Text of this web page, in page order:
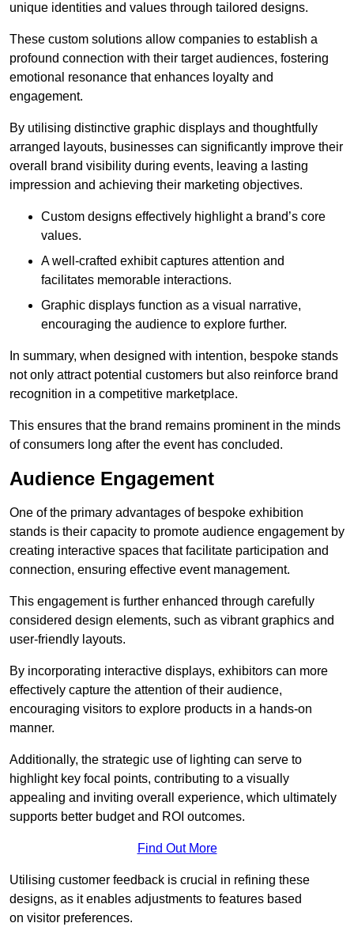
unique identities and values through tailored designs.
These custom solutions allow companies to establish a
profound connection with their target audiences, fostering
emotional resonance that enhances loyalty and
engagement.
By utilising distinctive graphic displays and thoughtfully
arranged layouts, businesses can significantly improve their
overall brand visibility during events, leaving a lasting
impression and achieving their marketing objectives.
Custom designs effectively highlight a brand’s core
values.
A well-crafted exhibit captures attention and
facilitates memorable interactions.
Graphic displays function as a visual narrative,
encouraging the audience to explore further.
In summary, when designed with intention, bespoke stands
not only attract potential customers but also reinforce brand
recognition in a competitive marketplace.
This ensures that the brand remains prominent in the minds
of consumers long after the event has concluded.
Audience Engagement
One of the primary advantages of bespoke exhibition
stands is their capacity to promote audience engagement by
creating interactive spaces that facilitate participation and
connection, ensuring effective event management.
This engagement is further enhanced through carefully
considered design elements, such as vibrant graphics and
user-friendly layouts.
By incorporating interactive displays, exhibitors can more
effectively capture the attention of their audience,
encouraging visitors to explore products in a hands-on
manner.
Additionally, the strategic use of lighting can serve to
highlight key focal points, contributing to a visually
appealing and inviting overall experience, which ultimately
supports better budget and ROI outcomes.
Find Out More
Utilising customer feedback is crucial in refining these
designs, as it enables adjustments to features based
on visitor preferences.